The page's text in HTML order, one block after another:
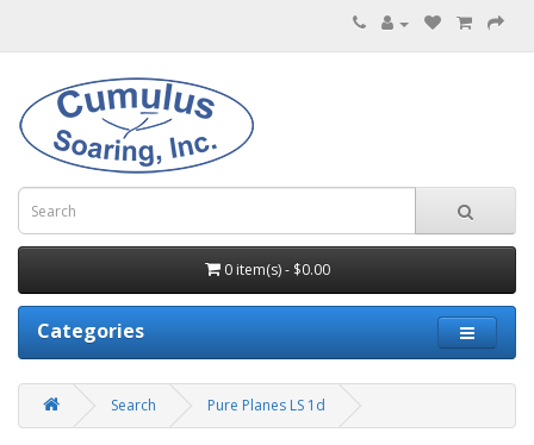
0 item(s) - $0.00
Categories
Search Pure Planes LS 1d